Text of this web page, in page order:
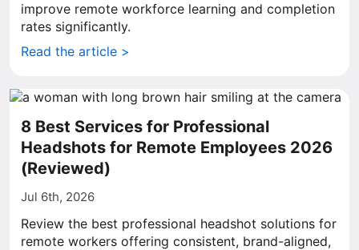
improve remote workforce learning and completion
rates significantly.
Read the article >
8 Best Services for Professional
Headshots for Remote Employees 2026
(Reviewed)
Jul 6th, 2026
Review the best professional headshot solutions for
remote workers offering consistent, brand-aligned,